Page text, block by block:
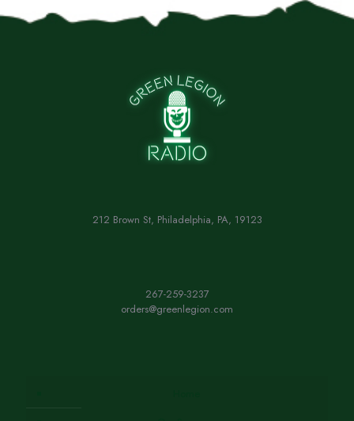
212 Brown St, Philadelphia, PA, 19123
267-259-3237
orders@greenlegion.com